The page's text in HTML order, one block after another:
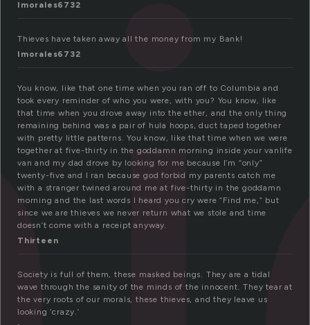
Imorales6732
Thieves have taken away all the money from my Bank!
Imorales6732
You know, like that one time when you ran off to Columbia and
took every reminder of who you were, with you? You know, like
that time when you drove away into the ether, and the only thing
remaining behind was a pair of hula hoops, duct taped together
with pretty little patterns. You know, like that time when we were
together at five-thirty in the goddamn morning inside your vanlife
van and my dad drove by looking for me because I’m “only”
twenty-five and I ran because god forbid my parents catch me
with a stranger twined around me at five-thirty in the goddamn
morning and the last words I heard you cry were “Find me,” but
since we are thieves we never return what we stole and time
doesn’t come with a receipt anyway.
Thirteen
Society is full of them, these masked beings. They are a tidal
wave through the sanity of the minds of the innocent. They tear at
the very roots of our morals, these thieves, and they leave us
looking ‘crazy.’